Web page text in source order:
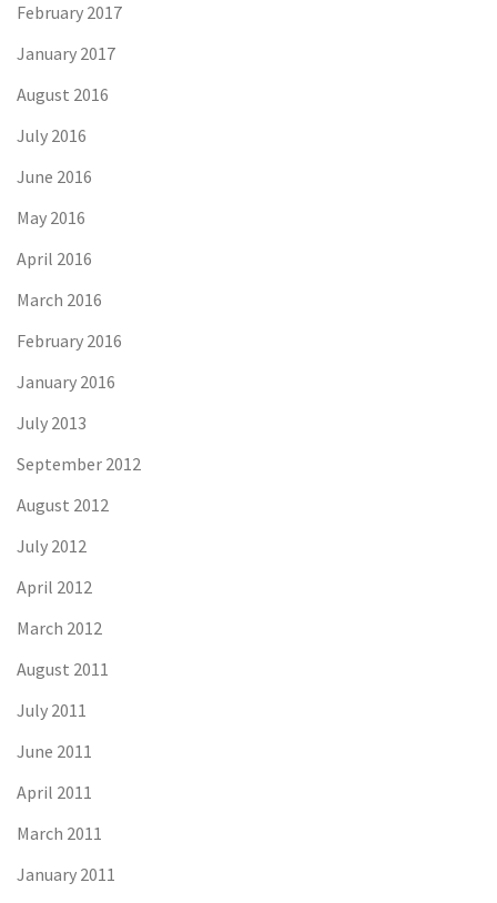
February 2017
January 2017
August 2016
July 2016
June 2016
May 2016
April 2016
March 2016
February 2016
January 2016
July 2013
September 2012
August 2012
July 2012
April 2012
March 2012
August 2011
July 2011
June 2011
April 2011
March 2011
January 2011